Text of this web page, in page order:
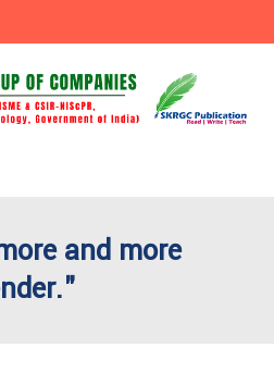
and more